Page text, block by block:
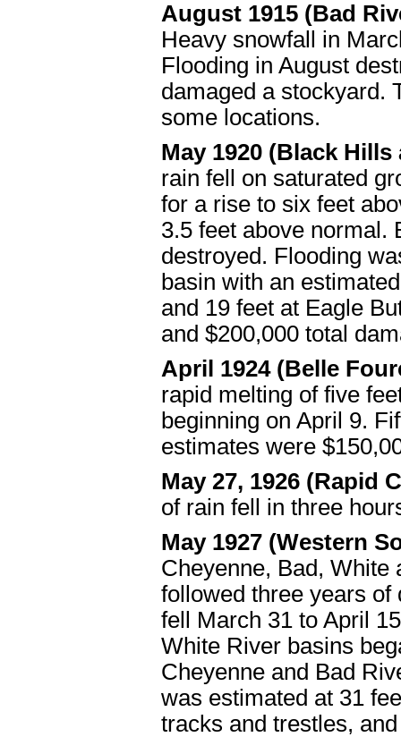
August 1915 (Bad
Heavy snowfall in
Flooding in August
damaged a stockyard.
some locations.
May 1920 (Black
rain fell on saturated
for a rise to six feet
3.5 feet above normal.
destroyed. Flooding
basin with an
and 19 feet at Eagle
and $200,000 total
April 1924 (Belle
rapid melting of five
beginning on April 9.
estimates were
May 27, 1926 (Rapid
of rain fell in three
May 1927 (Western
Cheyenne, Bad, White
followed three years of
fell March 31 to April
White River basins
Cheyenne and Bad
was estimated at 31
tracks and trestles,